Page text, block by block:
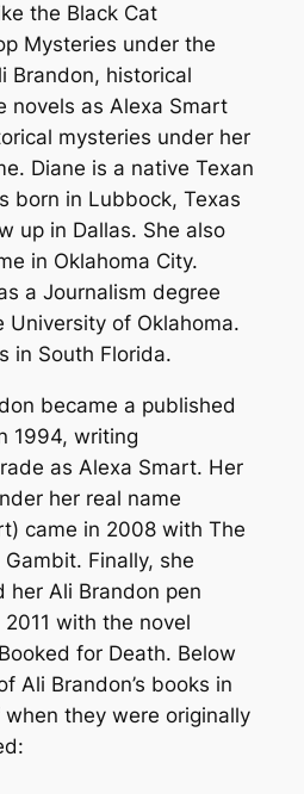
the Black Cat
Mysteries under the
Brandon, historical
novels as Alexa Smart
mysteries under her
Diane is a native Texan
born in Lubbock, Texas
up in Dallas. She also
in Oklahoma City.
a Journalism degree
University of Oklahoma.
in South Florida.
became a published
1994, writing
as Alexa Smart. Her
her real name
came in 2008 with The
Gambit. Finally, she
her Ali Brandon pen
2011 with the novel
for Death. Below
Ali Brandon’s books in
they were originally